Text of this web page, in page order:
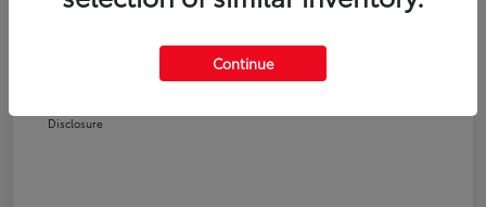
Selling Price
$24,551
Disclosure
Continue